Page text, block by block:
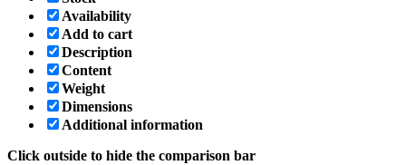
Availability
Add to cart
Description
Content
Weight
Dimensions
Additional information
Click outside to hide the comparison bar